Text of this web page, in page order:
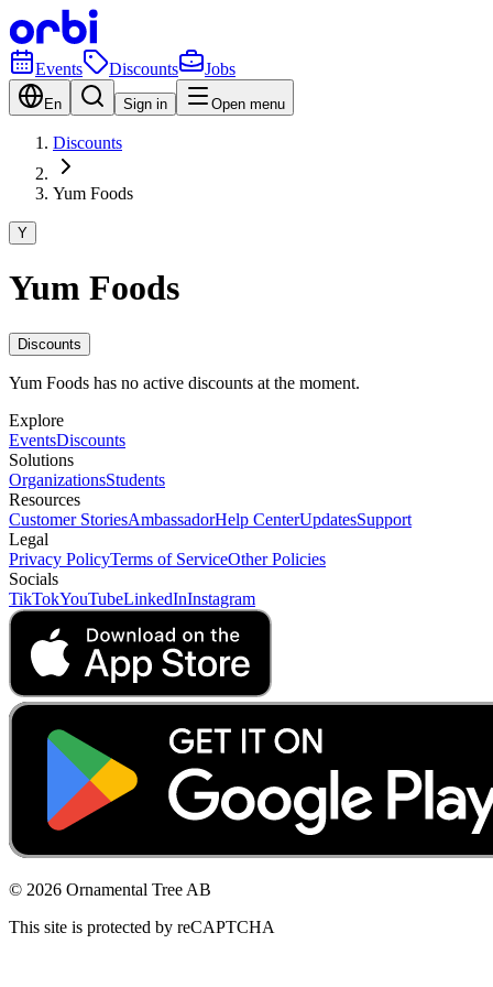
Events Discounts Jobs
En Sign in Open menu
Discounts
Yum Foods
Y
Yum Foods
Discounts
Yum Foods has no active discounts at the moment.
Explore
EventsDiscounts
Solutions
OrganizationsStudents
Resources
Customer StoriesAmbassadorHelp CenterUpdatesSupport
Legal
Privacy PolicyTerms of ServiceOther Policies
Socials
TikTokYouTubeLinkedInInstagram
© 2026 Ornamental Tree AB
This site is protected by reCAPTCHA